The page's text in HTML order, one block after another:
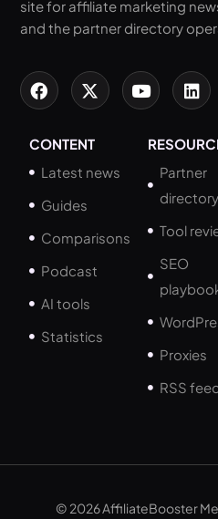
site for affiliate marketing
and the partner directory
CONTENT
Latest news
Guides
Comparisons
Podcast
AI tools
Statistics
Partner
directory
Tool
SEO
Proxies
RSS
© 2026 AffiliateBooster